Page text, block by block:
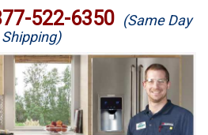
522-6350 (Same Day
Shipping)